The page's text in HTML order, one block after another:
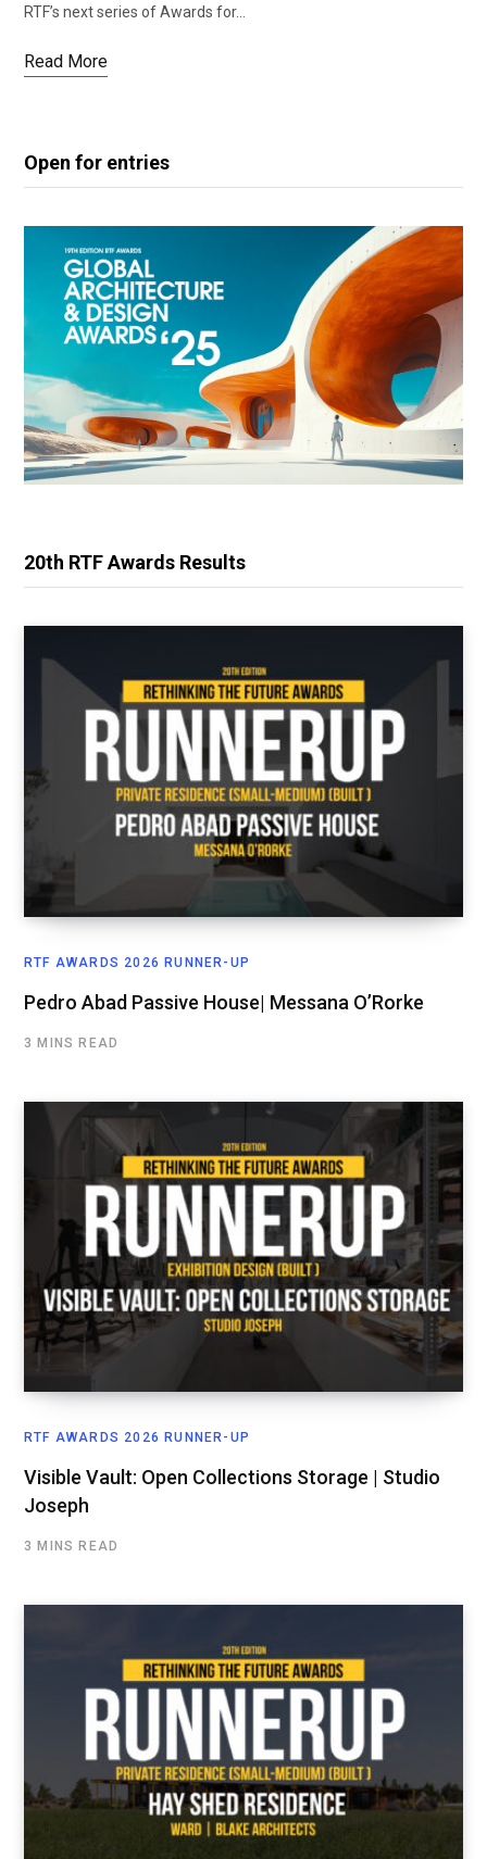
RTF’s next series of Awards for…
Read More
Open for entries
20th RTF Awards Results
RTF AWARDS 2026 RUNNER-UP
Pedro Abad Passive House| Messana O’Rorke
3 MINS READ
RTF AWARDS 2026 RUNNER-UP
Visible Vault: Open Collections Storage | Studio
Joseph
3 MINS READ